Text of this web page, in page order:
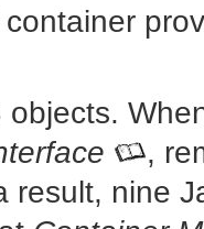
objects.
,
result, nine